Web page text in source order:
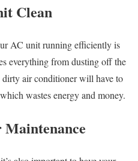
Clean
AC unit running efficiently is
everything from dusting off the
air conditioner will have to
wastes energy and money.
Maintenance